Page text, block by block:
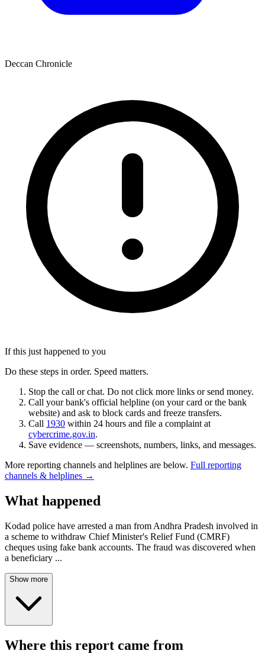
Deccan Chronicle
If this just happened to you
Do these steps in order. Speed matters.
Stop the call or chat. Do not click more links or send money.
Call your bank's official helpline (on your card or the bank
website) and ask to block cards and freeze transfers.
Call 1930 within 24 hours and file a complaint at
cybercrime.gov.in.
Save evidence — screenshots, numbers, links, and messages.
More reporting channels and helplines are below. Full reporting
channels & helplines →
What happened
Kodad police have arrested a man from Andhra Pradesh involved in
a scheme to withdraw Chief Minister's Relief Fund (CMRF)
cheques using fake bank accounts. The fraud was discovered when
a beneficiary ...
Show more
Where this report came from